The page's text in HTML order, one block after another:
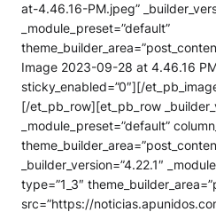
at-4.46.16-PM.jpeg”
_module_preset=”default”
Image 2023-09-28 at 4.46.16
sticky_enabled=”0″][/
[/et_pb_row][et_pb_row
_module_preset=”default”
_builder_version=”4.22.1″
type=”1_3″
src=”https://